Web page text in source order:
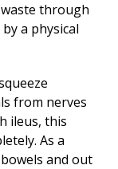
through
a physical
from nerves
ileus, this
As a
and out